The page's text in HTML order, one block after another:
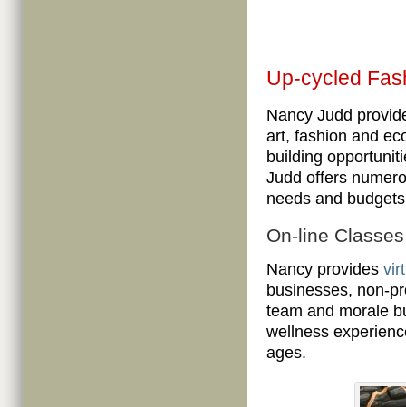
Up-cycled
Nancy Judd
art, fashion and
building
Judd offers
needs and
On-line
Nancy provides
businesses, non-
team and morale
wellness
ages.